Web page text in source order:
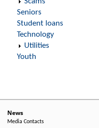
Seniors
Student loans
Technology
Utilities
Youth
News
Media Contacts